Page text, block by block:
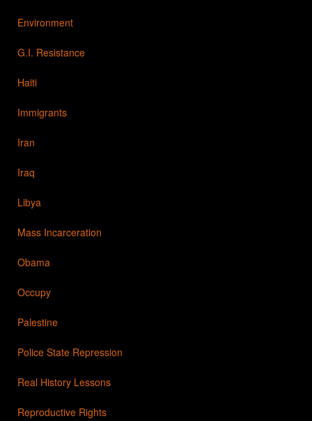
Environment
G.I. Resistance
Haiti
Immigrants
Iran
Iraq
Libya
Mass Incarceration
Obama
Occupy
Palestine
Police State Repression
Real History Lessons
Reproductive Rights